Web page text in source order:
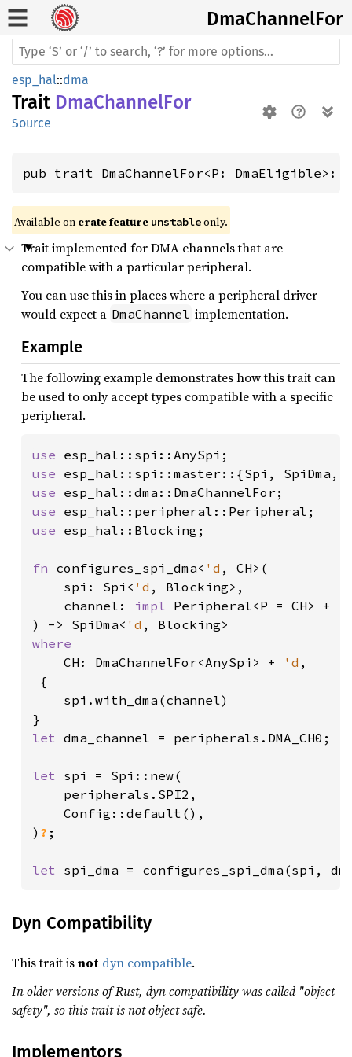
DmaChannelFor
esp_hal::dma
Trait DmaChannelFor
Source
pub trait DmaChannelFor<P: DmaEligible>:
Available on crate feature unstable only.
Trait implemented for DMA channels that are
compatible with a particular peripheral.
You can use this in places where a peripheral driver
would expect a DmaChannel implementation.
Example
The following example demonstrates how this trait can
be used to only accept types compatible with a specific
peripheral.
use
use esp_hal::spi::master::{Spi, SpiDma,
use
use
use esp_hal::Blocking;
fn configures_spi_dma< 'd , CH>(
    spi: Spi<
'd , Blocking>,
    channel:
impl Peripheral<P = CH> +
) -> SpiDma< 'd
where
CH: DmaChannelFor<AnySpi> +
'd ,
{
    spi.with_dma(channel)
let dma_channel = peripherals.DMA_CH0;
let spi = Spi::new(
    peripherals.SPI2,
    Config::default(),
) ? ;
let spi_dma = configures_spi_dma(spi,
Dyn Compatibility
This trait isnot dyn compatible.
In older versions of Rust, dyn compatibility was called "object
safety", so this trait is not object safe.
Implementors